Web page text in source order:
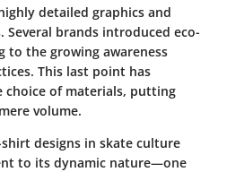
detailed graphics and
brands introduced eco-
to the growing awareness
This last point has
of materials, putting
volume.
designs in skate culture
to its dynamic nature—one